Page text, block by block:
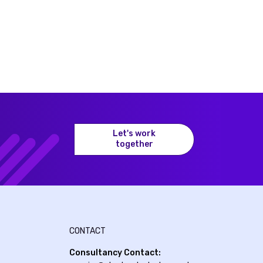
Let's work
together
CONTACT
Consultancy Contact: